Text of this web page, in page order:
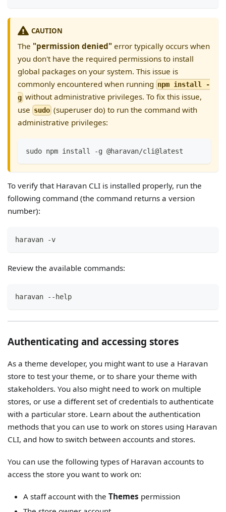
CAUTION
The "permission denied" error typically occurs when
you don't have the required permissions to install
global packages on your system. This issue is
commonly encountered when running npm install -
g without administrative privileges. To fix this issue,
use sudo (superuser do) to run the command with
administrative privileges:
sudo npm install -g @haravan/cli@latest
To verify that Haravan CLI is installed properly, run the
following command (the command returns a version
number):
haravan -v
Review the available commands:
haravan --help
Authenticating and accessing stores
As a theme developer, you might want to use a Haravan
store to test your theme, or to share your theme with
stakeholders. You also might need to work on multiple
stores, or use a different set of credentials to authenticate
with a particular store. Learn about the authentication
methods that you can use to work on stores using Haravan
CLI, and how to switch between accounts and stores.
You can use the following types of Haravan accounts to
access the store you want to work on:
A staff account with the Themes permission